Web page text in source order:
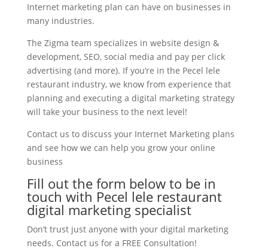
Internet marketing plan can have on businesses in
many industries.
The Zigma team specializes in website design &
development, SEO, social media and pay per click
advertising (and more). If you’re in the Pecel lele
restaurant industry, we know from experience that
planning and executing a digital marketing strategy
will take your business to the next level!
Contact us to discuss your Internet Marketing plans
and see how we can help you grow your online
business
Fill out the form below to be in
touch with Pecel lele restaurant
digital marketing specialist
Don’t trust just anyone with your digital marketing
needs. Contact us for a FREE Consultation!